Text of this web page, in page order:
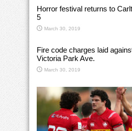
Horror festival returns to
5
March 30, 2019
Fire code charges laid
Victoria Park Ave.
March 30, 2019